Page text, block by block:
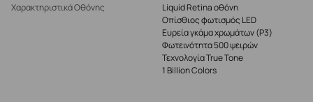
Χαρακτηριστικά Οθόνης
Liquid Retina οθόνη
Οπίσθιος φωτισμός LED
Ευρεία γκάμα χρωμάτων (P3)
Φωτεινότητα 500 ψειρών
Τεχνολογία True Tone
1 Billion Colors